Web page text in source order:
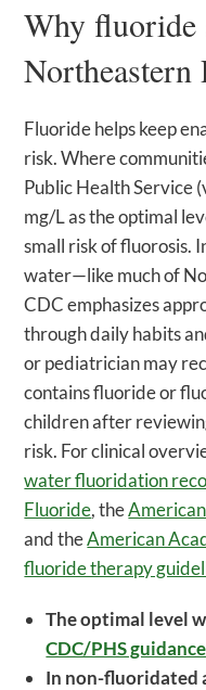
Why fluoride
Northeastern
Fluoride helps keep
risk. Where
Public Health Service
mg/L as the optimal
small risk of fluorosis.
water—like much of
CDC emphasizes
through daily habits
or pediatrician may
contains fluoride or
children after
risk. For clinical
water fluoridation
Fluoride, the
and theAmerican
fluoride therapy
The optimal level
CDC/PHS guidance
In non-fluoridated